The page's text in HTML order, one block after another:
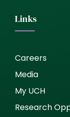
Links
Careers
Media
My UCH
Research